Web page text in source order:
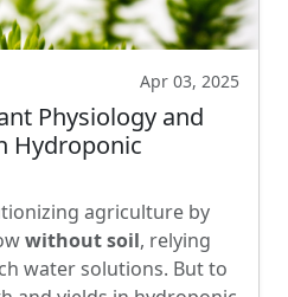
Apr 03, 2025
Physiology and
Hydroponic
agriculture by
without soil, relying
water solutions. But to